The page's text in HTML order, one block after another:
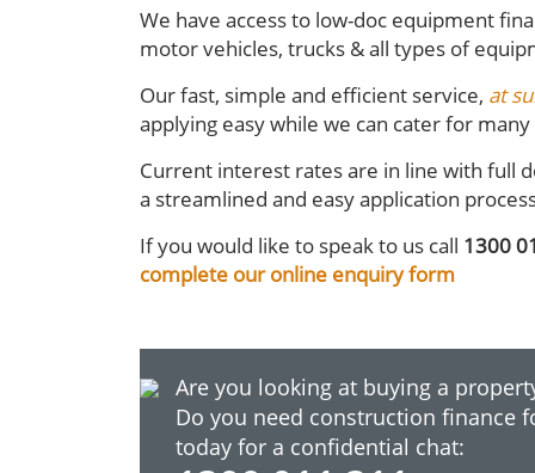
We have access to low-doc equipment
motor vehicles, trucks & all types of
Our fast, simple and efficient service, at
applying easy while we can cater for
Current interest rates are in line with full
a streamlined and easy application
If you would like to speak to us call 1300
complete our online enquiry form
Are you looking at buying a
Do you need construction finance
today for a confidential chat: